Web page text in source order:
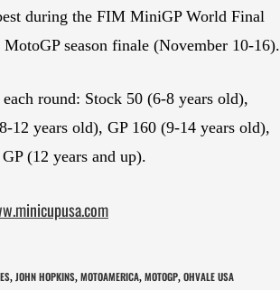
during the FIM MiniGP World Final
season finale (November 10-16).
round: Stock 50 (6-8 years old),
12 years old), GP 160 (9-14 years old),
(12 years and up).
, JOHN HOPKINS, MOTOAMERICA, MOTOGP, OHVALE USA